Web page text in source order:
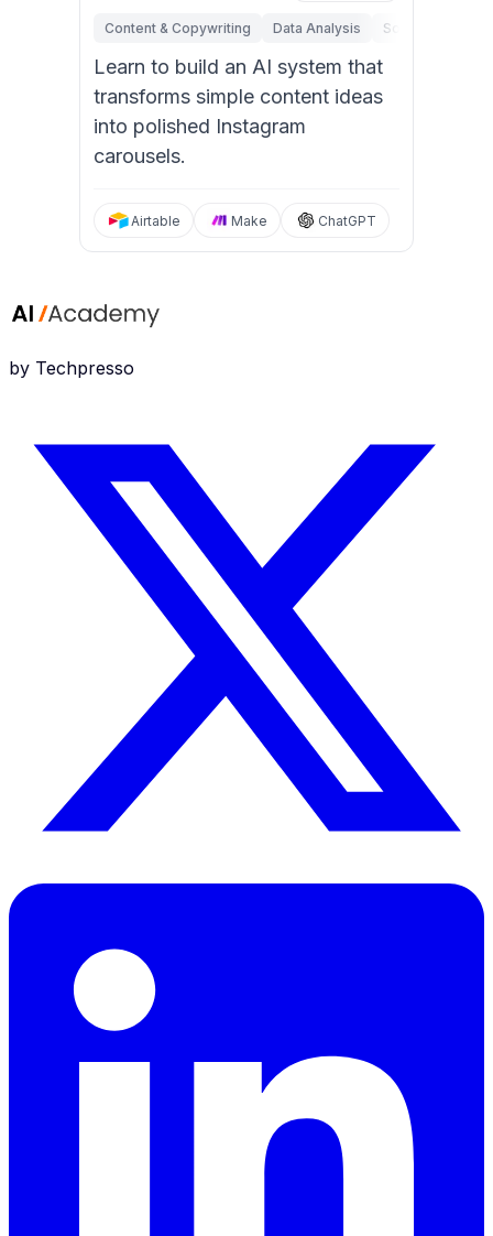
Content & Copywriting Data Analysis Software
Learn to build an AI system that
transforms simple content ideas
into polished Instagram
carousels.
Airtable Make ChatGPT
by Techpresso